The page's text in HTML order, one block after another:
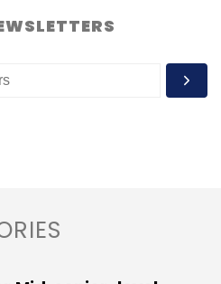
frequency